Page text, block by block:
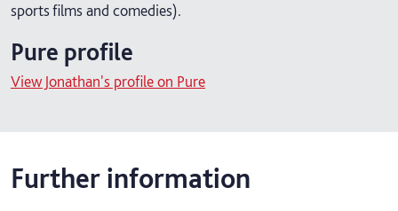
sports films and comedies).
Pure profile
View Jonathan's profile on Pure
Further information